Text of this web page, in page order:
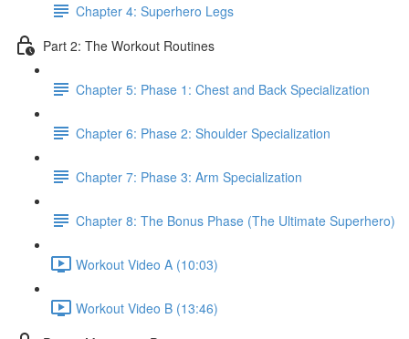
Chapter 4: Superhero Legs
Part 2: The Workout Routines
Chapter 5: Phase 1: Chest and Back Specialization
Chapter 6: Phase 2: Shoulder Specialization
Chapter 7: Phase 3: Arm Specialization
Chapter 8: The Bonus Phase (The Ultimate Superhero)
Workout Video A (10:03)
Workout Video B (13:46)